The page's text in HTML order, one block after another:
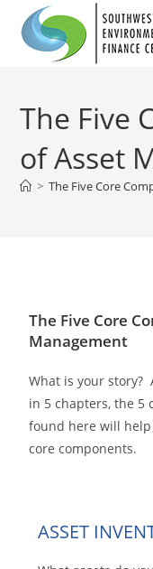
The Five
of Asset
> The Five Core
The Five Core
Management
What is your story?
in 5 chapters, the 5
found here will
core components.
ASSET